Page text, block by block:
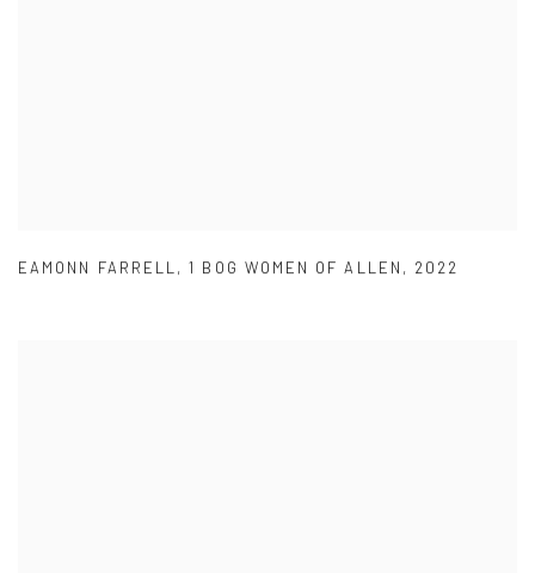
EAMONN FARRELL,1 BOG WOMEN OF ALLEN , 2022